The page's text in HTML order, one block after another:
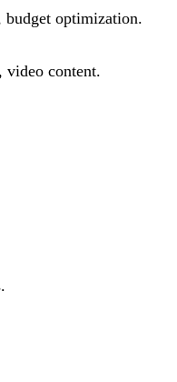
budget optimization.
video content.